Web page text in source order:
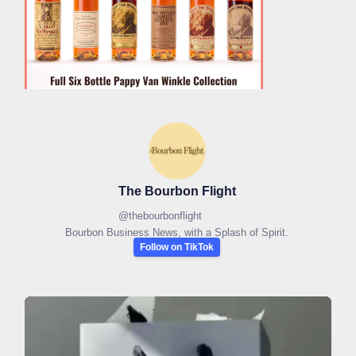
The Bourbon Flight
@thebourbonflight
Bourbon Business News, with a Splash of Spirit.
Follow on TikTok